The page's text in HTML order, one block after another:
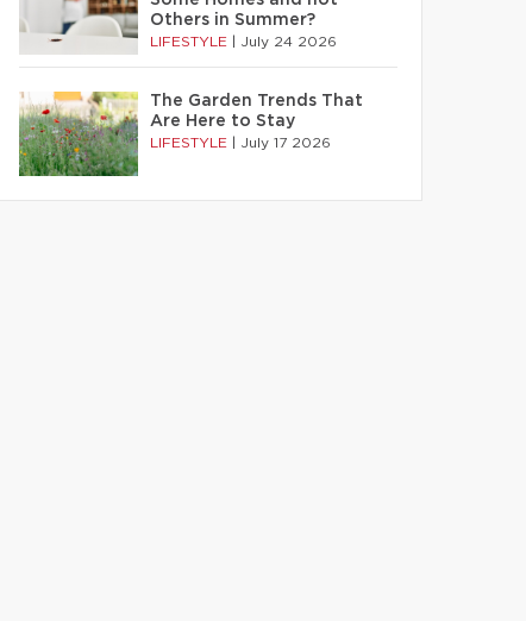
Others in Summer?
LIFESTYLE July 24 2026
The Garden Trends That
Are Here to Stay
LIFESTYLE July 17 2026